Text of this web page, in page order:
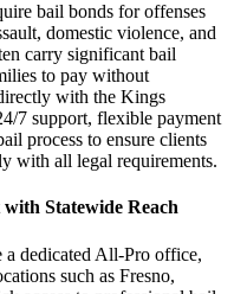
bail bonds for offenses
domestic violence, and
carry significant bail
to pay without
with the Kings
7 support, flexible payment
process to ensure clients
with all legal requirements.
Statewide Reach
dedicated All-Pro office,
such as Fresno,